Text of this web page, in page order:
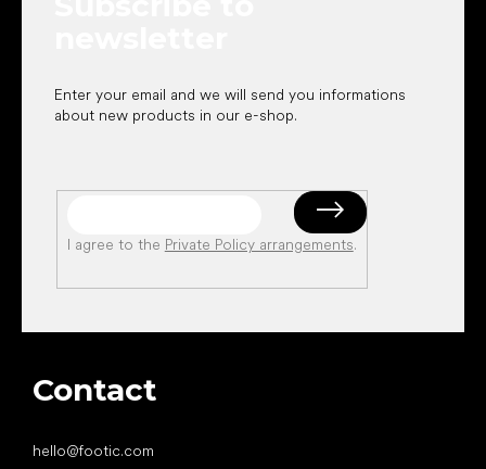
Enter your email and we will send you informations
about new products in our e-shop.
I agree to the Private Policy arrangements.
Contact
hello@footic.com